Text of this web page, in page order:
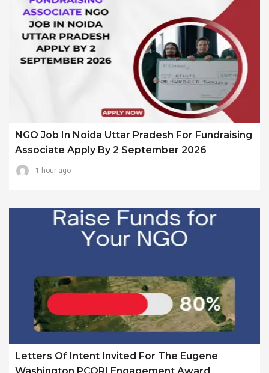
NGO Job In Noida Uttar Pradesh For Fundraising
Associate Apply By 2 September 2026
1 hour ago
Letters Of Intent Invited For The Eugene